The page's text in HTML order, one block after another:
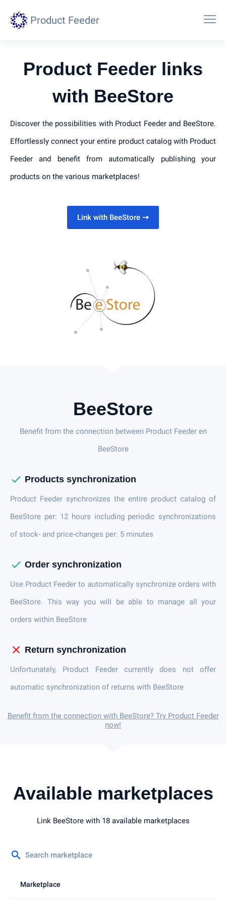
Product Feeder
Product Feeder links
with BeeStore
Discover the possibilities with Product Feeder and BeeStore.
Effortlessly connect your entire product catalog with Product
Feeder and benefit from automatically publishing your
products on the various marketplaces!
Link with BeeStore ⇢
BeeStore
Benefit from the connection between Product Feeder en
BeeStore
check Products synchronization
Product Feeder synchronizes the entire product catalog of
BeeStore per: 12 hours including periodic synchronizations
of stock- and price-changes per: 5 minutes
check Order synchronization
Use Product Feeder to automatically synchronize orders with
BeeStore. This way you will be able to manage all your
orders within BeeStore
close Return synchronization
Unfortunately, Product Feeder currently does not offer
automatic synchronization of returns with BeeStore
Benefit from the connection with BeeStore? Try Product Feeder
now!
Available marketplaces
Link BeeStore with 18 available marketplaces
search
Marketplace